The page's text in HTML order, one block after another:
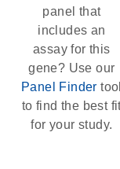
panel that
includes an
assay for this
gene? Use our
Panel Finder
to find the best
for your study.